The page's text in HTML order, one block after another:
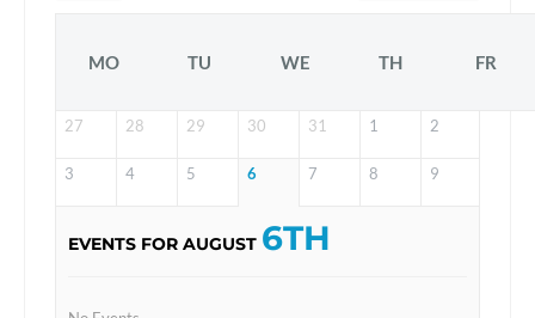
MO TU WE TH FR
27 28 29 30 31 1 2
3 4 5 6 7 8 9
EVENTS FOR AUGUST 6TH